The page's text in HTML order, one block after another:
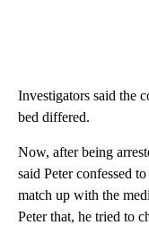
Investigators said the
bed differed.
Now, after being
said Peter confessed
match up with the
Peter that, he tried to